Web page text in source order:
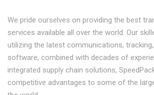
We pride ourselves on providing the best
services available all over the world. Our
utilizing the latest communications,
software, combined with decades of
integrated supply chain solutions,
competitive advantages to some of the